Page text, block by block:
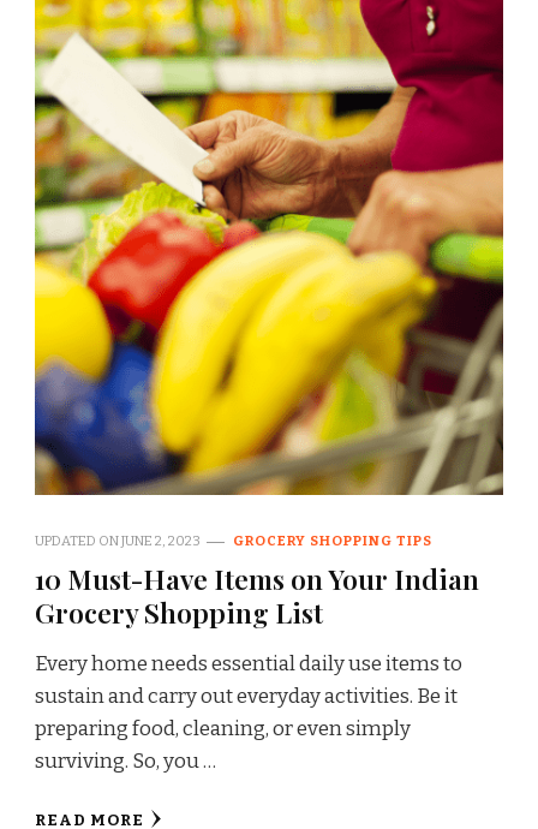
UPDATED ONJUNE 2, 2023 GROCERY SHOPPING TIPS
10 Must-Have Items on Your Indian
Grocery Shopping List
Every home needs essential daily use items to
sustain and carry out everyday activities. Be it
preparing food, cleaning, or even simply
surviving. So, you …
READ MORE